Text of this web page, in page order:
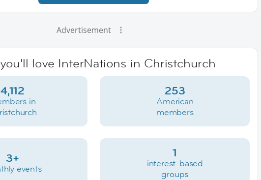
Advertisement
love InterNations in Christchurch
4,112
in
253
American
members
3+
events
1
interest-based
groups